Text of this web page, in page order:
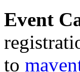
Event
to